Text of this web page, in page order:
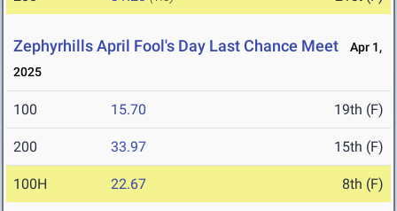
Zephyrhills April Fool's Day Last Chance Meet
Apr 1,
2025
100 15.70 19th (F)
200 33.97 15th (F)
100H 22.67 8th (F)